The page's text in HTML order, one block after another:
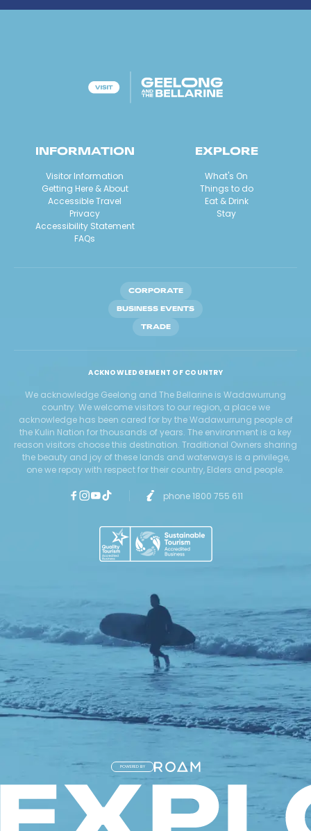
INFORMATION
Visitor Information
Getting Here & About
Accessible Travel
Privacy
Accessibility Statement
FAQs
EXPLORE
What's On
Things to do
Eat & Drink
Stay
CORPORATE
BUSINESS EVENTS
TRADE
ACKNOWLEDGEMENT OF COUNTRY
We acknowledge Geelong and The Bellarine is Wadawurrung
country. We welcome visitors to our region, a place we
acknowledge has been cared for by the Wadawurrung people of
the Kulin Nation for thousands of years. The environment is a key
reason visitors choose this destination. Traditional Owners sharing
the beauty and joy of these lands and waterways is a privilege,
one we repay with respect for their country, Elders and people.
phone 1800 755 611
POWERED BY